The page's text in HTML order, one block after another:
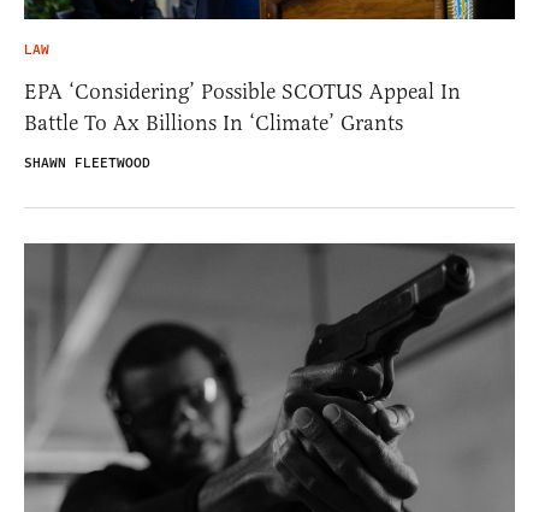
LAW
EPA ‘Considering’ Possible SCOTUS Appeal In
Battle To Ax Billions In ‘Climate’ Grants
SHAWN FLEETWOOD